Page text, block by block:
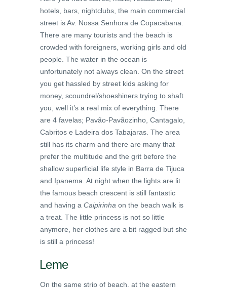
hotels, bars, nightclubs, the main commercial
street is Av. Nossa Senhora de Copacabana.
There are many tourists and the beach is
crowded with foreigners, working girls and old
people. The water in the ocean is
unfortunately not always clean. On the street
you get hassled by street kids asking for
money, scoundrel/shoeshiners trying to shaft
you, well it’s a real mix of everything. There
are 4 favelas; Pavão-Pavãozinho, Cantagalo,
Cabritos e Ladeira dos Tabajaras. The area
still has its charm and there are many that
prefer the multitude and the grit before the
shallow superficial life style in Barra de Tijuca
and Ipanema. At night when the lights are lit
the famous beach crescent is still fantastic
and having a Caipirinha on the beach walk is
a treat. The little princess is not so little
anymore, her clothes are a bit ragged but she
is still a princess!
Leme
On the same strip of beach, at the eastern